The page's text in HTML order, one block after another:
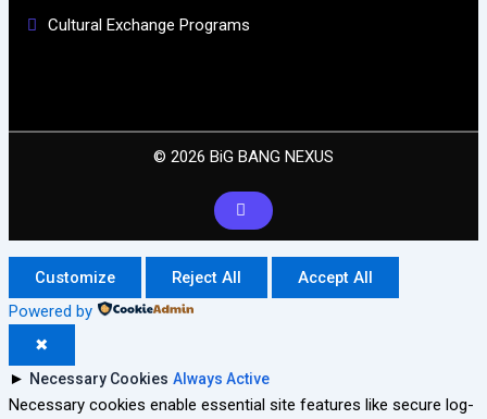
Cultural Exchange Programs
© 2026 BiG BANG NEXUS
Customize Reject All
Accept All
Powered by
✖
► Necessary Cookies Always Active
Necessary cookies enable essential site features like secure log-